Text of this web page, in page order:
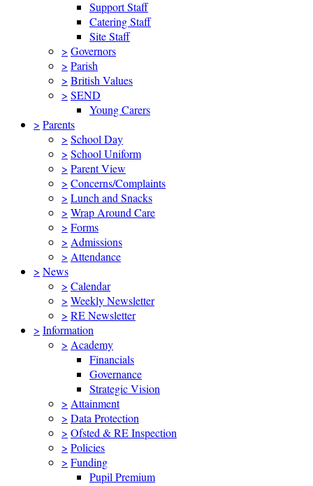
Support Staff
Catering Staff
Site Staff
> Governors
> Parish
> British Values
> SEND
Young Carers
> Parents
> School Day
> School Uniform
> Parent View
> Concerns/Complaints
> Lunch and Snacks
> Wrap Around Care
> Forms
> Admissions
> Attendance
> News
> Calendar
> Weekly Newsletter
> RE Newsletter
> Information
> Academy
Financials
Governance
Strategic Vision
> Attainment
> Data Protection
> Ofsted & RE Inspection
> Policies
> Funding
Pupil Premium